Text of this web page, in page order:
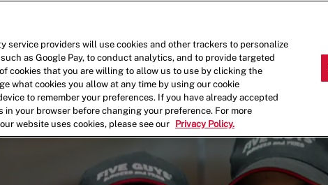
service providers will use cookies and other trackers to personalize
as Google Pay, to conduct analytics, and to provide targeted
cookies that you are willing to allow us to use by clicking the
what cookies you allow at any time by using our cookie
to remember your preferences. If you have already accepted
your browser before changing your preference. For more
website uses cookies, please see our
Privacy Policy.